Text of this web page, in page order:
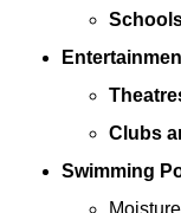
Clubs
Swimming